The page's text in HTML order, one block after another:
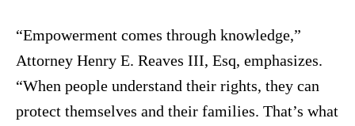
“Empowerment comes through knowledge,”
Attorney Henry E. Reaves III, Esq, emphasizes.
“When people understand their rights, they can
protect themselves and their families. That’s what